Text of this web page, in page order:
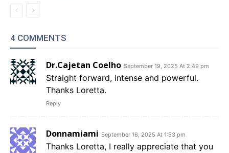
4 COMMENTS
Dr.Cajetan Coelho September 19, 2025 At 2:49 pm
Straight forward, intense and powerful.
Thanks Loretta.
Reply
Donnamiami September 16, 2025 At 1:53 pm
Thanks Loretta, I really appreciate that you